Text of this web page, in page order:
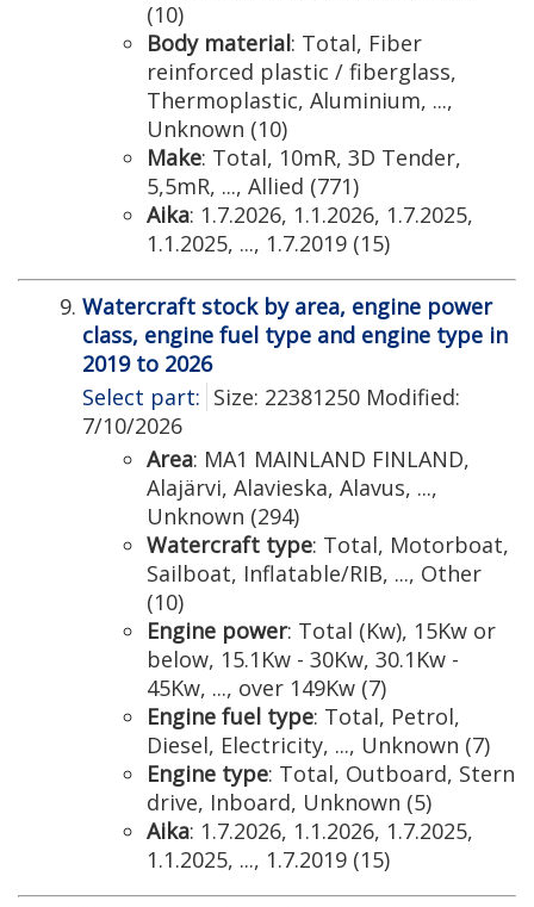
(10)
Body material: Total, Fiber
reinforced plastic / fiberglass,
Thermoplastic, Aluminium, ...,
Unknown (10)
Make: Total, 10mR, 3D Tender,
5,5mR, ..., Allied (771)
Aika: 1.7.2026, 1.1.2026, 1.7.2025,
1.1.2025, ..., 1.7.2019 (15)
Watercraft stock by area, engine power
class, engine fuel type and engine type in
2019 to 2026
Select part: Size: 22381250 Modified:
7/10/2026
Area: MA1 MAINLAND FINLAND,
Alajärvi, Alavieska, Alavus, ...,
Unknown (294)
Watercraft type: Total, Motorboat,
Sailboat, Inflatable/RIB, ..., Other
(10)
Engine power: Total (Kw), 15Kw or
below, 15.1Kw - 30Kw, 30.1Kw -
45Kw, ..., over 149Kw (7)
Engine fuel type: Total, Petrol,
Diesel, Electricity, ..., Unknown (7)
Engine type: Total, Outboard, Stern
drive, Inboard, Unknown (5)
Aika: 1.7.2026, 1.1.2026, 1.7.2025,
1.1.2025, ..., 1.7.2019 (15)